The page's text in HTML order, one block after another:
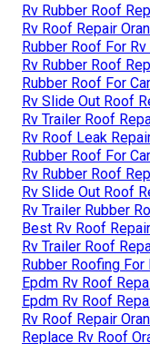
Rv Rubber Roof
Rv Roof Repair
Rubber Roof For Rv
Rv Rubber Roof
Rubber Roof For
Rv Slide Out Roof
Rv Trailer Roof
Rv Roof Leak
Rubber Roof For
Rv Rubber Roof
Rv Slide Out Roof
Rv Trailer Rubber
Best Rv Roof
Rv Trailer Roof
Rubber Roofing For
Epdm Rv Roof
Epdm Rv Roof
Rv Roof Repair
Replace Rv Roof